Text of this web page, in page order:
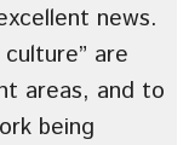
news.
are
areas, and to
being